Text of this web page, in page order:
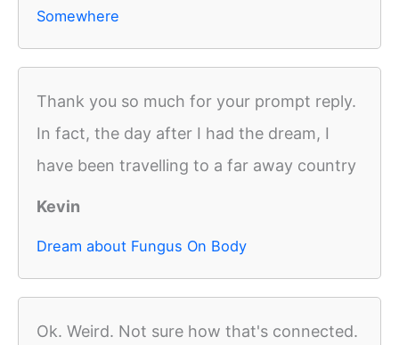
Somewhere
Thank you so much for your prompt reply.
In fact, the day after I had the dream, I
have been travelling to a far away country
Kevin
Dream about Fungus On Body
Ok. Weird. Not sure how that's connected.